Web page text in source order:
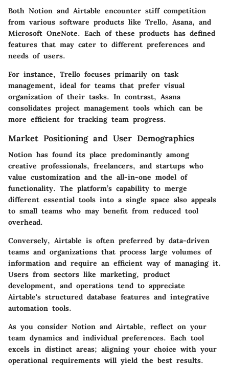
Both Notion and Airtable encounter stiff competition
from various software products like Trello, Asana, and
Microsoft OneNote. Each of these products has defined
features that may cater to different preferences and
needs of users.
For instance, Trello focuses primarily on task
management, ideal for teams that prefer visual
organization of their tasks. In contrast, Asana
consolidates project management tools which can be
more efficient for tracking team progress.
Market Positioning and User Demographics
Notion has found its place predominantly among
creative professionals, freelancers, and startups who
value customization and the all-in-one model of
functionality. The platform’s capability to merge
different essential tools into a single space also appeals
to small teams who may benefit from reduced tool
overhead.
Conversely, Airtable is often preferred by data-driven
teams and organizations that process large volumes of
information and require an efficient way of managing it.
Users from sectors like marketing, product
development, and operations tend to appreciate
Airtable's structured database features and integrative
automation tools.
As you consider Notion and Airtable, reflect on your
team dynamics and individual preferences. Each tool
excels in distinct areas; aligning your choice with your
operational requirements will yield the best results.